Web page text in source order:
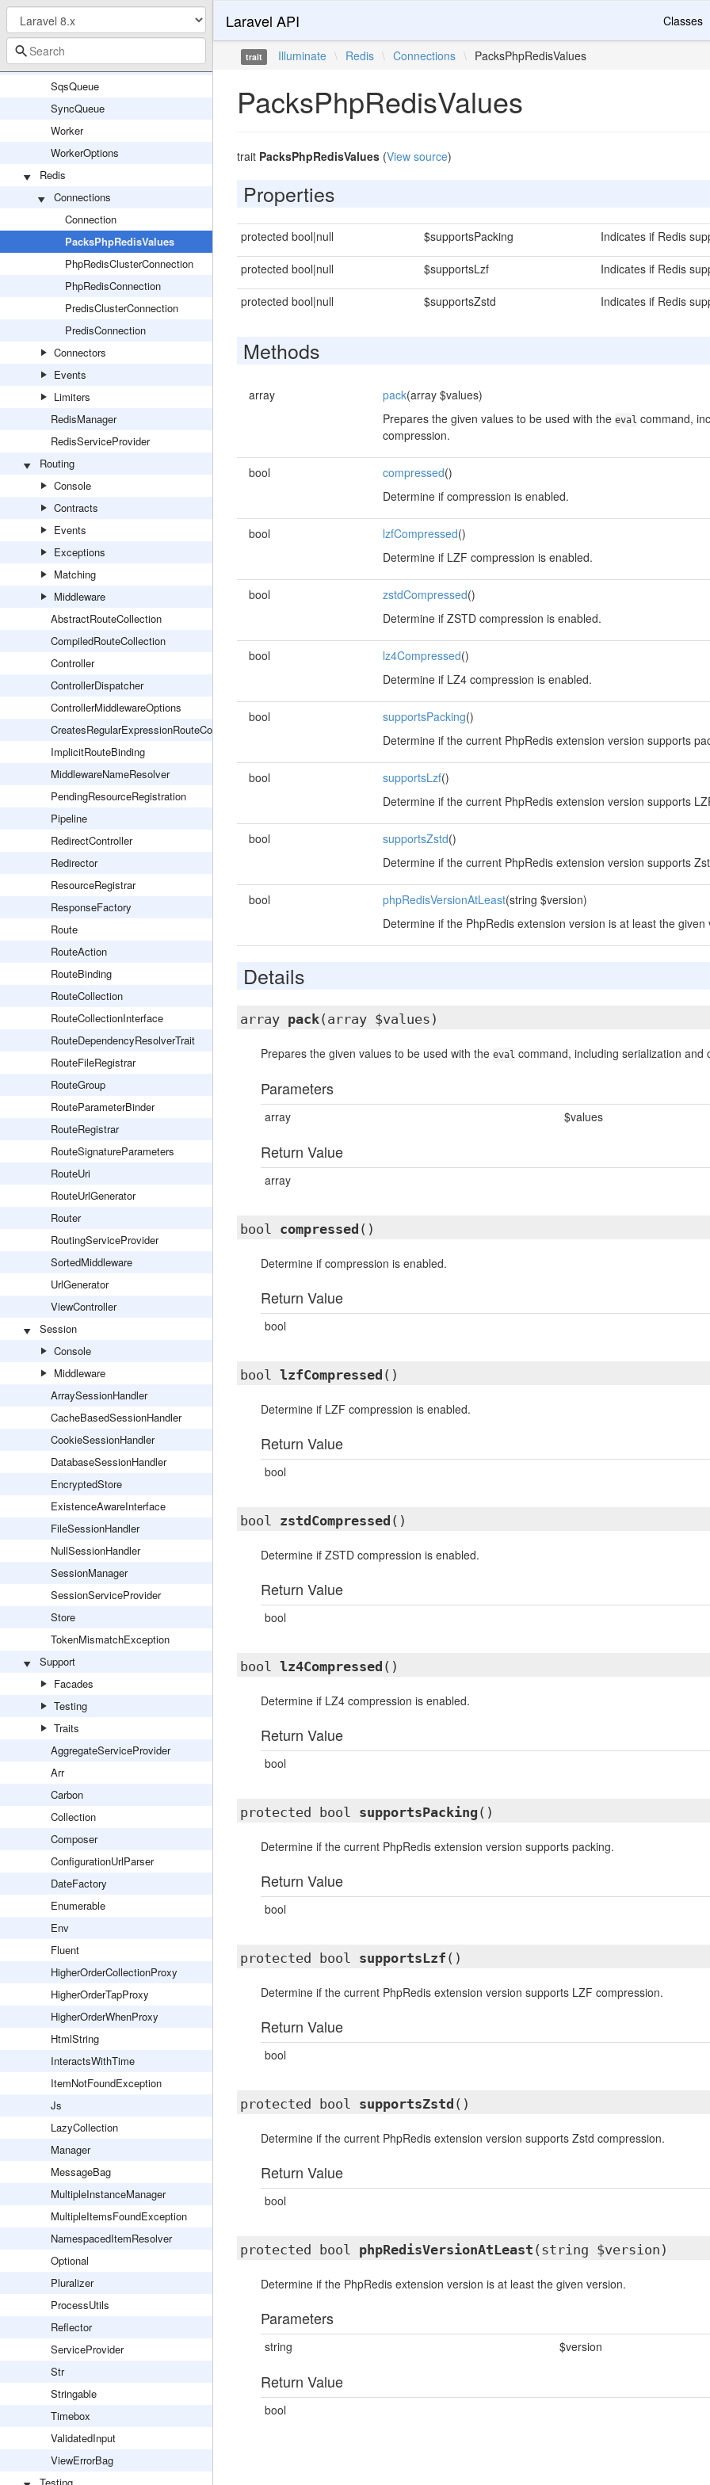
SerializableClosureFactory
SerializesAndRestoresModelIdentifiers
SerializesModels
SqsQueue
SyncQueue
Worker
WorkerOptions
Redis
Connections
Connection
PacksPhpRedisValues
PhpRedisClusterConnection
PhpRedisConnection
PredisClusterConnection
PredisConnection
Connectors
Events
Limiters
RedisManager
RedisServiceProvider
Routing
Console
Contracts
Events
Exceptions
Matching
Middleware
AbstractRouteCollection
CompiledRouteCollection
Controller
ControllerDispatcher
ControllerMiddlewareOptions
CreatesRegularExpressionRouteConstraints
ImplicitRouteBinding
MiddlewareNameResolver
PendingResourceRegistration
Pipeline
RedirectController
Redirector
ResourceRegistrar
ResponseFactory
Route
RouteAction
RouteBinding
RouteCollection
RouteCollectionInterface
RouteDependencyResolverTrait
RouteFileRegistrar
RouteGroup
RouteParameterBinder
RouteRegistrar
RouteSignatureParameters
RouteUri
RouteUrlGenerator
Router
RoutingServiceProvider
SortedMiddleware
UrlGenerator
ViewController
Session
Console
Middleware
ArraySessionHandler
CacheBasedSessionHandler
CookieSessionHandler
DatabaseSessionHandler
EncryptedStore
ExistenceAwareInterface
FileSessionHandler
NullSessionHandler
SessionManager
SessionServiceProvider
Store
TokenMismatchException
Support
Facades
Testing
Traits
AggregateServiceProvider
Arr
Carbon
Collection
Composer
ConfigurationUrlParser
DateFactory
Enumerable
Env
Fluent
HigherOrderCollectionProxy
HigherOrderTapProxy
HigherOrderWhenProxy
HtmlString
InteractsWithTime
ItemNotFoundException
Js
LazyCollection
Manager
MessageBag
MultipleInstanceManager
MultipleItemsFoundException
NamespacedItemResolver
Optional
Pluralizer
ProcessUtils
Reflector
ServiceProvider
Str
Stringable
Timebox
ValidatedInput
ViewErrorBag
Laravel API Classes
trait Illuminate \ Redis \ Connections \ PacksPhpRedisValues
PacksPhpRedisValues
trait PacksPhpRedisValues(View source)
Properties
protected bool|null $supportsPacking Indicates if Redis
protected bool|null $supportsLzf Indicates if Redis
protected bool|null $supportsZstd Indicates if Redis
Methods
array pack(array $values)
Prepares the given values to be used with the eval command,
compression.
bool compressed()
Determine if compression is enabled.
bool lzfCompressed()
Determine if LZF compression is enabled.
bool zstdCompressed()
Determine if ZSTD compression is enabled.
bool lz4Compressed()
Determine if LZ4 compression is enabled.
bool supportsPacking()
Determine if the current PhpRedis extension version supports
bool supportsLzf()
Determine if the current PhpRedis extension version supports
bool supportsZstd()
Determine if the current PhpRedis extension version supports
bool phpRedisVersionAtLeast(string $version)
Determine if the PhpRedis extension version is at least the given
Details
array pack(array $values)
Prepares the given values to be used with the eval command, including serialization and
Parameters
array $values
Return Value
array
bool compressed ()
Determine if compression is enabled.
Return Value
bool
bool lzfCompressed ()
Determine if LZF compression is enabled.
Return Value
bool
bool zstdCompressed ()
Determine if ZSTD compression is enabled.
Return Value
bool
bool lz4Compressed ()
Determine if LZ4 compression is enabled.
Return Value
bool
protected bool supportsPacking ()
Determine if the current PhpRedis extension version supports packing.
Return Value
bool
protected bool supportsLzf ()
Determine if the current PhpRedis extension version supports LZF compression.
Return Value
bool
protected bool supportsZstd ()
Determine if the current PhpRedis extension version supports Zstd compression.
Return Value
bool
protected bool phpRedisVersionAtLeast (string $version)
Determine if the PhpRedis extension version is at least the given version.
Parameters
string $version
Return Value
bool